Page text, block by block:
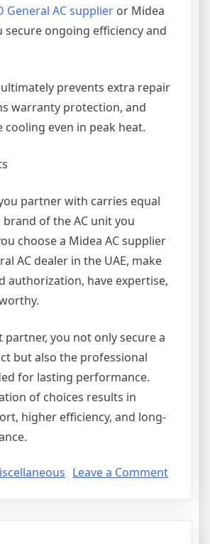
General AC supplier or Midea
secure ongoing efficiency and
prevents extra repair
warranty protection, and
cooling even in peak heat.
partner with carries equal
of the AC unit you
choose a Midea AC supplier
AC dealer in the UAE, make
authorization, have expertise,
you not only secure a
but also the professional
for lasting performance.
of choices results in
higher efficiency, and long-
Leave a Commenton